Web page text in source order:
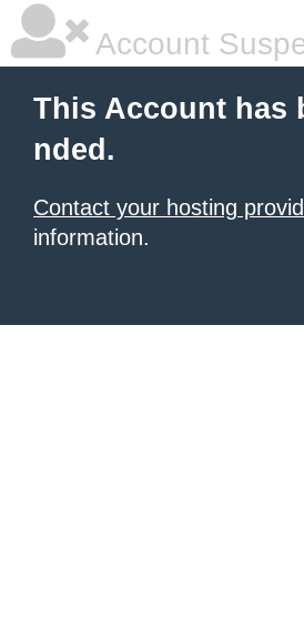
Account
This Account has
nded.
Contact your hosting
information.